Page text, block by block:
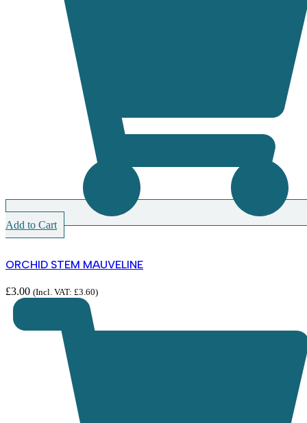
Add to Cart
ORCHID STEM MAUVELINE
£3.00 (Incl. VAT: £3.60)